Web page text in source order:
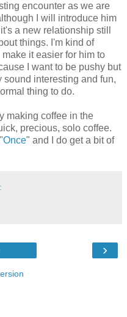
encounter as we are
I will introduce him
a new relationship still
things. I'm kind of
it easier for him to
I want to be pushy but
sound interesting and fun,
thing to do.
making coffee in the
precious, solo coffee.
Once" and I do get a bit of
›